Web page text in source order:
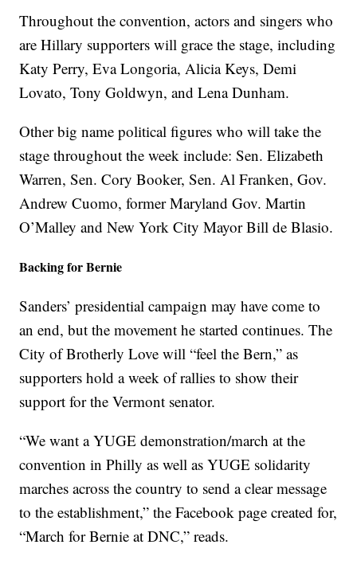
Throughout the convention, actors and singers who
are Hillary supporters will grace the stage, including
Katy Perry, Eva Longoria, Alicia Keys, Demi
Lovato, Tony Goldwyn, and Lena Dunham.
Other big name political figures who will take the
stage throughout the week include: Sen. Elizabeth
Warren, Sen. Cory Booker, Sen. Al Franken, Gov.
Andrew Cuomo, former Maryland Gov. Martin
O’Malley and New York City Mayor Bill de Blasio.
Backing for Bernie
Sanders’ presidential campaign may have come to
an end, but the movement he started continues. The
City of Brotherly Love will “feel the Bern,” as
supporters hold a week of rallies to show their
support for the Vermont senator.
“We want a YUGE demonstration/march at the
convention in Philly as well as YUGE solidarity
marches across the country to send a clear message
to the establishment,” the Facebook page created for,
“March for Bernie at DNC,” reads.